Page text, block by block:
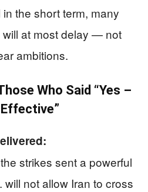
the short term, many
will at most delay — not
ambitions.
Who Said “Yes –
strikes sent a powerful
not allow Iran to cross